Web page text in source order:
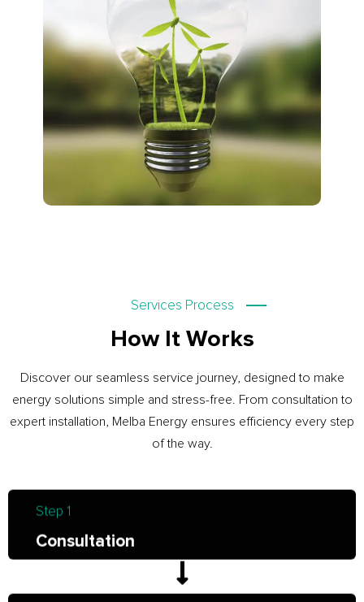
Services Process
How It Works
Discover our seamless service journey, designed to make
energy solutions simple and stress-free. From consultation to
expert installation, Melba Energy ensures efficiency every step
of the way.
Step 1
Consultation